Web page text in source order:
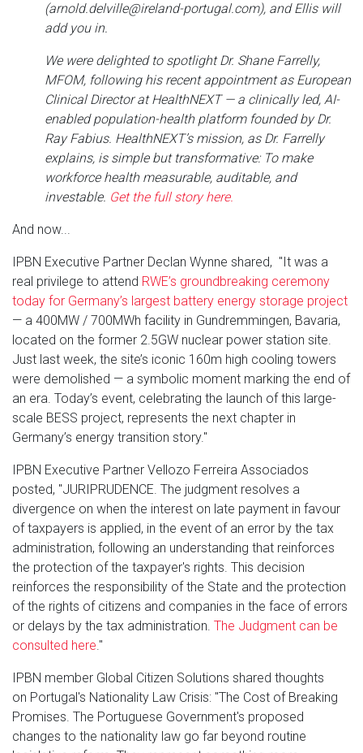
(arnold.delville@ireland-portugal.com), and Ellis will
add you in.
We were delighted to spotlight Dr. Shane Farrelly,
MFOM, following his recent appointment as European
Clinical Director at HealthNEXT — a clinically led, AI-
enabled population-health platform founded by Dr.
Ray Fabius. HealthNEXT’s mission, as Dr. Farrelly
explains, is simple but transformative: To make
workforce health measurable, auditable, and
investable. Get the full story here.
And now...
IPBN Executive Partner Declan Wynne shared, "It was a
real privilege to attend RWE’s groundbreaking ceremony
today for Germany’s largest battery energy storage project
— a 400MW / 700MWh facility in Gundremmingen, Bavaria,
located on the former 2.5GW nuclear power station site.
Just last week, the site’s iconic 160m high cooling towers
were demolished — a symbolic moment marking the end of
an era. Today’s event, celebrating the launch of this large-
scale BESS project, represents the next chapter in
Germany’s energy transition story."
IPBN Executive Partner Vellozo Ferreira Associados
posted, "JURIPRUDENCE. The judgment resolves a
divergence on when the interest on late payment in favour
of taxpayers is applied, in the event of an error by the tax
administration, following an understanding that reinforces
the protection of the taxpayer's rights. This decision
reinforces the responsibility of the State and the protection
of the rights of citizens and companies in the face of errors
or delays by the tax administration. The Judgment can be
consulted here."
IPBN member Global Citizen Solutions shared thoughts
on Portugal's Nationality Law Crisis: "The Cost of Breaking
Promises. The Portuguese Government's proposed
changes to the nationality law go far beyond routine